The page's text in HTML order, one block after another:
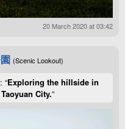
20 March 2020 at 03:42
(Scenic Lookout)
“Exploring the hillside in
Taoyuan City.”